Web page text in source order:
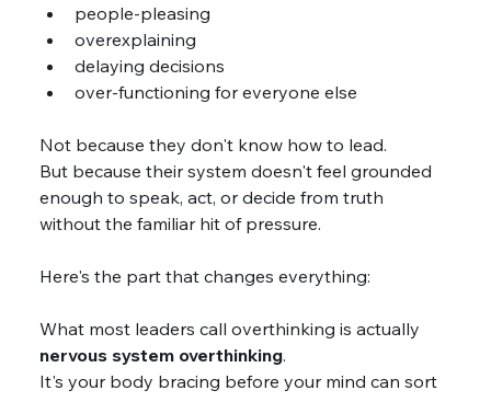
people-pleasing
overexplaining
delaying decisions
over-functioning for everyone else
Not because they don't know how to lead.
But because their system doesn't feel grounded
enough to speak, act, or decide from truth
without the familiar hit of pressure.
Here's the part that changes everything:
What most leaders call overthinking is actually
nervous system overthinking.
It's your body bracing before your mind can sort